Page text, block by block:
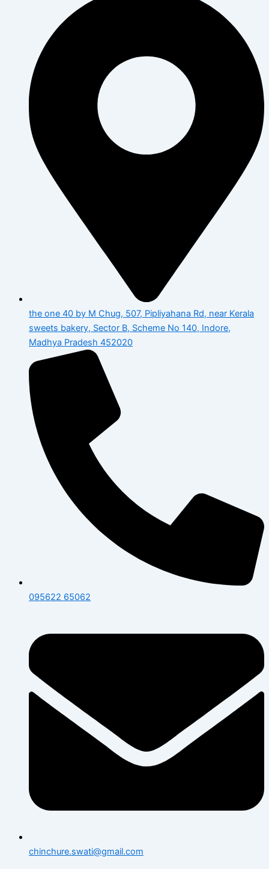
the one 40 by M Chug, 507, Pipliyahana Rd, near Kerala
sweets bakery, Sector B, Scheme No 140, Indore,
Madhya Pradesh 452020
095622 65062
chinchure.swati@gmail.com